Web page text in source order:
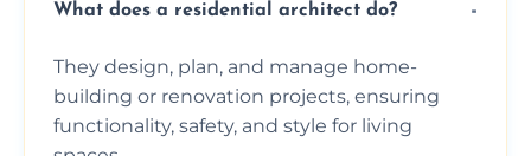
What does a residential architect do?
They design, plan, and manage home-
building or renovation projects, ensuring
functionality, safety, and style for living